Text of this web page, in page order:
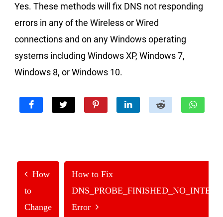
Yes. These methods will fix DNS not responding
errors in any of the Wireless or Wired
connections and on any Windows operating
systems including Windows XP, Windows 7,
Windows 8, or Windows 10.
How
to
Change
How to Fix
Error